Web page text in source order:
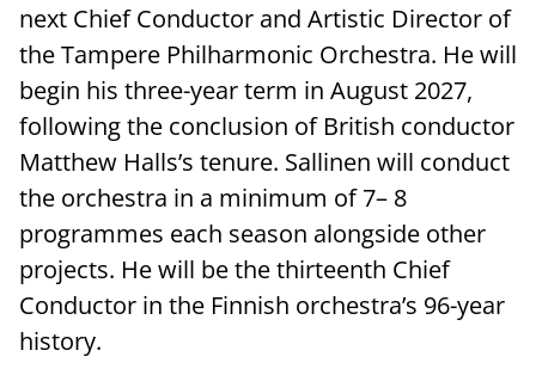
next Chief Conductor and Artistic Director of
the Tampere Philharmonic Orchestra. He will
begin his three-year term in August 2027,
following the conclusion of British conductor
Matthew Halls’s tenure. Sallinen will conduct
the orchestra in a minimum of 7– 8
programmes each season alongside other
projects. He will be the thirteenth Chief
Conductor in the Finnish orchestra’s 96-year
history.